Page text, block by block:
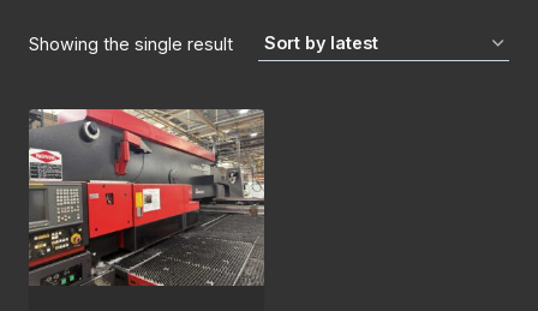
Showing the single result